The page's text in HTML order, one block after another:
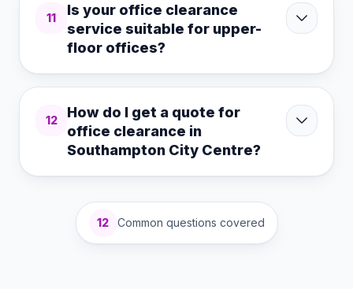
11
Is your office clearance
service suitable for upper-
floor offices?
12
How do I get a quote for
office clearance in
Southampton City Centre?
12 Common questions covered